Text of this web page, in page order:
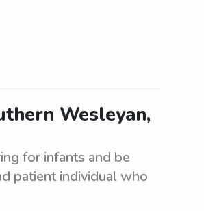
Wesleyan,
for infants and be
patient individual who